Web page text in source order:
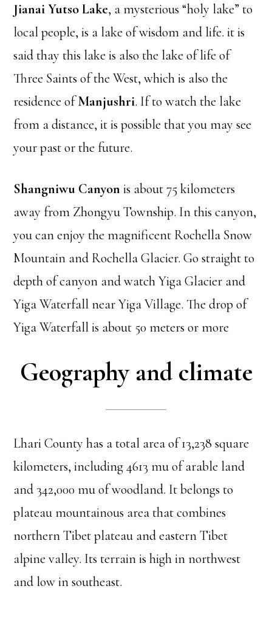
Jianai Yutso Lake, a mysterious “holy lake” to
local people, is a lake of wisdom and life. it is
said thay this lake is also the lake of life of
Three Saints of the West, which is also the
residence ofManjushri. If to watch the lake
from a distance, it is possible that you may see
your past or the future.
Shangniwu Canyon is about 75 kilometers
away from Zhongyu Township. In this canyon,
you can enjoy the magnificent Rochella Snow
Mountain and Rochella Glacier. Go straight to
depth of canyon and watch Yiga Glacier and
Yiga Waterfall near Yiga Village. The drop of
Yiga Waterfall is about 50 meters or more
Geography and climate
Lhari County has a total area of 13,238 square
kilometers, including 4613 mu of arable land
and 342,000 mu of woodland. It belongs to
plateau mountainous area that combines
northern Tibet plateau and eastern Tibet
alpine valley. Its terrain is high in northwest
and low in southeast.